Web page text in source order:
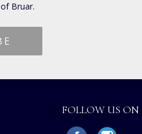
Bruar.
FOLLOW US ON